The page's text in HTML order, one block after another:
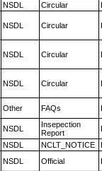
NSDL Circular
NSDL Circular
NSDL Circular
NSDL Circular
Other FAQs
NSDL
Insepection
Report
NSDL NCLT_NOTICE
NSDL Official